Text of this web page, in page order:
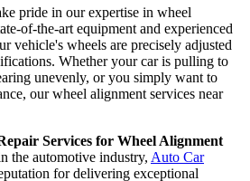
pride in our expertise in wheel
of-the-art equipment and experienced
vehicle's wheels are precisely adjusted
Whether your car is pulling to
unevenly, or you simply want to
our wheel alignment services near
Services for Wheel Alignment
the automotive industry, Auto Car
for delivering exceptional